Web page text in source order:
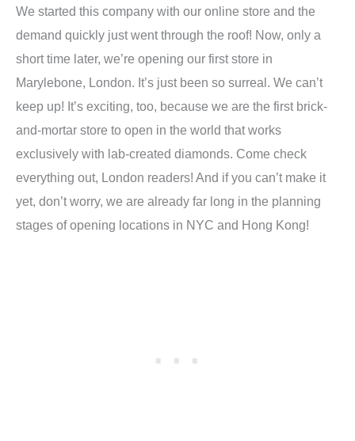
We started this company with our online store and the
demand quickly just went through the roof! Now, only a
short time later, we’re opening our first store in
Marylebone, London. It’s just been so surreal. We can’t
keep up! It’s exciting, too, because we are the first brick-
and-mortar store to open in the world that works
exclusively with lab-created diamonds. Come check
everything out, London readers! And if you can’t make it
yet, don’t worry, we are already far long in the planning
stages of opening locations in NYC and Hong Kong!